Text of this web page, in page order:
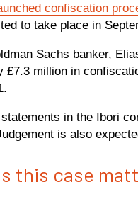
confiscation
to take place in
Sachs banker,
£7.3 million in
in the Ibori
is also
this case